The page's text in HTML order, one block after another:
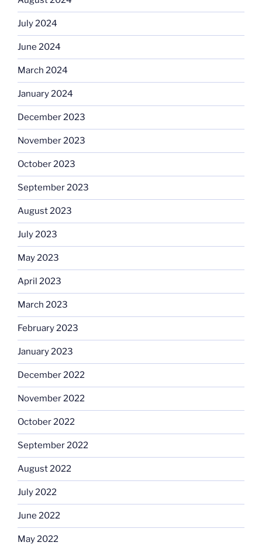
July 2024
June 2024
March 2024
January 2024
December 2023
November 2023
October 2023
September 2023
August 2023
July 2023
May 2023
April 2023
March 2023
February 2023
January 2023
December 2022
November 2022
October 2022
September 2022
August 2022
July 2022
June 2022
May 2022